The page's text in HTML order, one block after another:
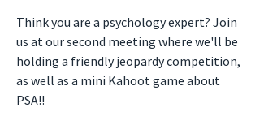
Think you are a psychology expert? Join
us at our second meeting where we'll be
holding a friendly jeopardy competition,
as well as a mini Kahoot game about
PSA!!